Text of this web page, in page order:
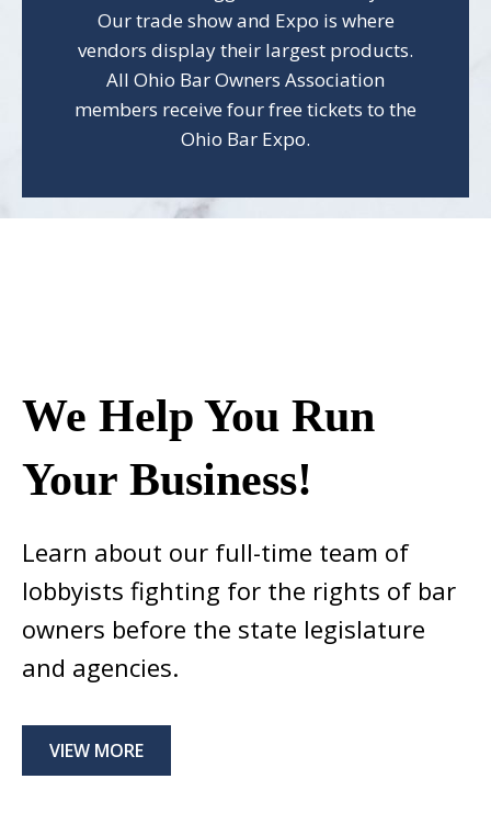
Our trade show and Expo is where
vendors display their largest products.
All Ohio Bar Owners Association
members receive four free tickets to the
Ohio Bar Expo.
We Help You Run
Your Business!
Learn about our full-time team of
lobbyists fighting for the rights of bar
owners before the state legislature
and agencies.
VIEW MORE